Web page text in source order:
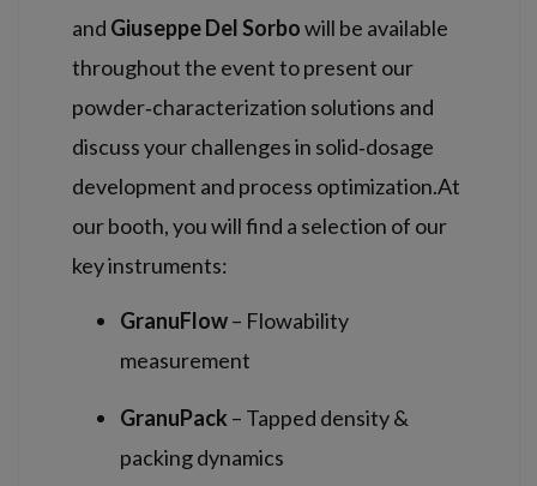
and Giuseppe Del Sorbowill be available
throughout the event to present our
powder‑characterization solutions and
discuss your challenges in solid‑dosage
development and process optimization.At
our booth, you will find a selection of our
key instruments:
GranuFlow– Flowability
measurement
GranuPack – Tapped density &
packing dynamics